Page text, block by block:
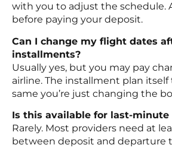
with you to adjust the schedule.
before paying your deposit.
Can I change my flight dates
installments?
Usually yes, but you may pay
airline. The installment plan itself
same you’re just changing the
Is this available for last-minute
Rarely. Most providers need at
between deposit and departure